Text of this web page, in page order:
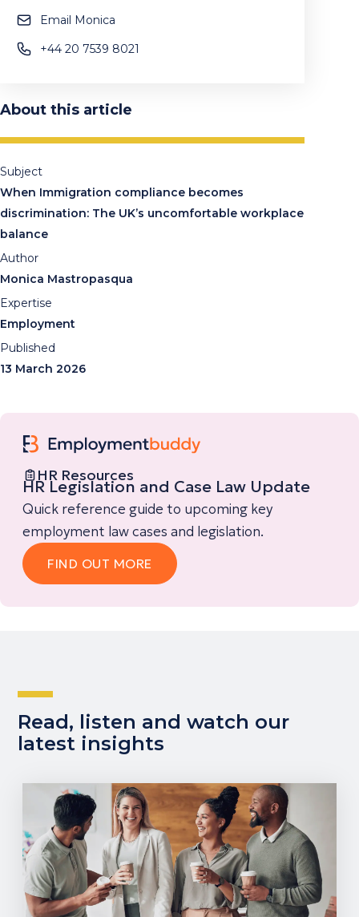
Email Monica
+44 20 7539 8021
About this article
Subject
When Immigration compliance becomes
discrimination: The UK’s uncomfortable workplace
balance
Author
Monica Mastropasqua
Expertise
Employment
Published
13 March 2026
HR Resources
HR Legislation and Case Law Update
Quick reference guide to upcoming key
employment law cases and legislation.
FIND OUT MORE
Read, listen and watch our
latest insights